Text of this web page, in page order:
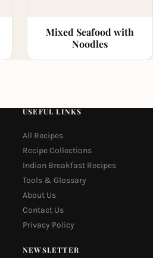
Mixed Seafood with
Noodles
USEFUL LINKS
All Recipes
Recipe Collections
Indian Breakfast Recipes
Tools & Glossary
About Us
Contact Us
Privacy Policy
NEWSLETTER